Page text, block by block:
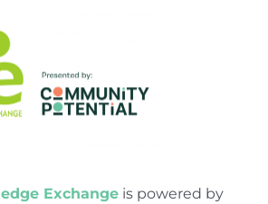
Exchangeis powered by